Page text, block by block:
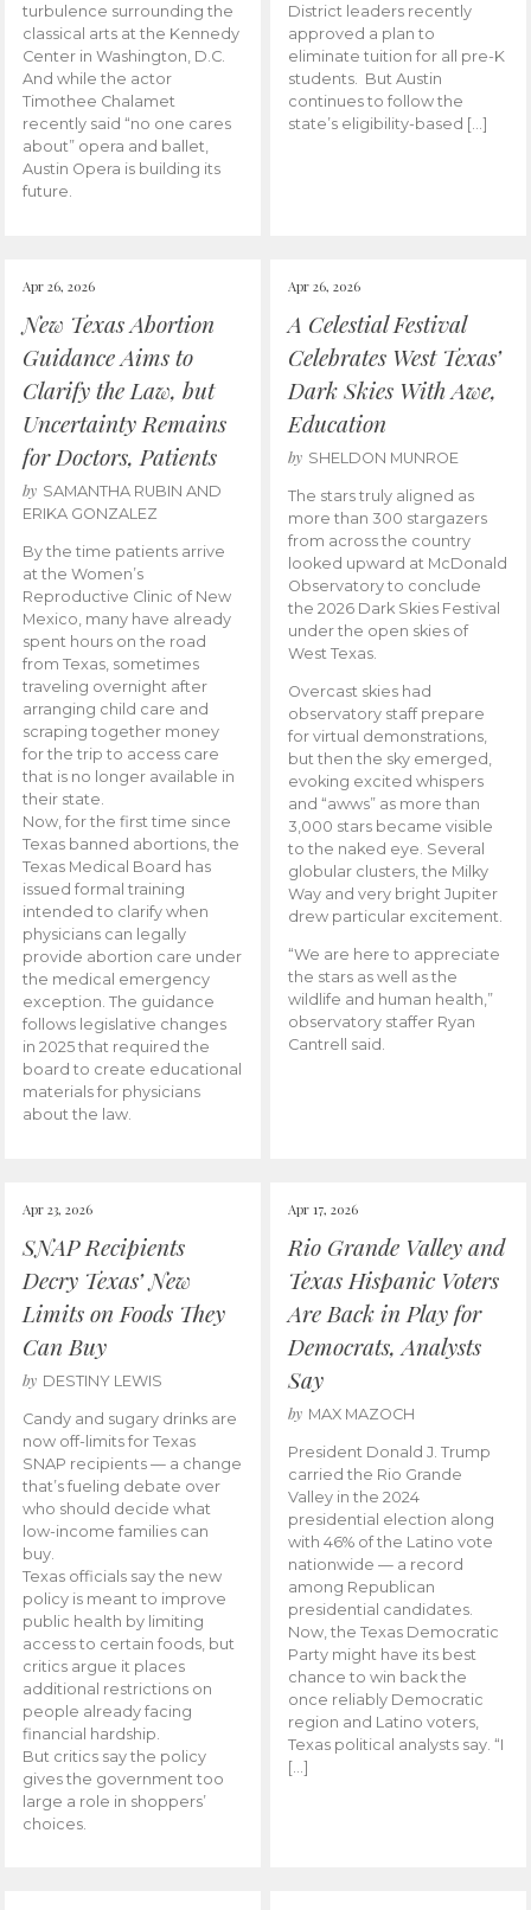
turbulence surrounding the
classical arts at the Kennedy
Center in Washington, D.C.
And while the actor
Timothee Chalamet
recently said “no one cares
about” opera and ballet,
Austin Opera is building its
future.
District leaders recently
approved a plan to
eliminate tuition for all pre-K
students. But Austin
continues to follow the
state’s eligibility-based […]
Apr 26, 2026
New Texas Abortion
Guidance Aims to
Clarify the Law, but
Uncertainty Remains
for Doctors, Patients
by SAMANTHA RUBIN AND
ERIKA GONZALEZ
By the time patients arrive
at the Women’s
Reproductive Clinic of New
Mexico, many have already
spent hours on the road
from Texas, sometimes
traveling overnight after
arranging child care and
scraping together money
for the trip to access care
that is no longer available in
their state.
Now, for the first time since
Texas banned abortions, the
Texas Medical Board has
issued formal training
intended to clarify when
physicians can legally
provide abortion care under
the medical emergency
exception. The guidance
follows legislative changes
in 2025 that required the
board to create educational
materials for physicians
about the law.
Apr 26, 2026
A Celestial Festival
Celebrates West Texas’
Dark Skies With Awe,
Education
by SHELDON MUNROE
The stars truly aligned as
more than 300 stargazers
from across the country
looked upward at McDonald
Observatory to conclude
the 2026 Dark Skies Festival
under the open skies of
West Texas.
Overcast skies had
observatory staff prepare
for virtual demonstrations,
but then the sky emerged,
evoking excited whispers
and “awws” as more than
3,000 stars became visible
to the naked eye. Several
globular clusters, the Milky
Way and very bright Jupiter
drew particular excitement.
“We are here to appreciate
the stars as well as the
wildlife and human health,”
observatory staffer Ryan
Cantrell said.
Apr 23, 2026
SNAP Recipients
Decry Texas’ New
Limits on Foods They
Can Buy
by DESTINY LEWIS
Candy and sugary drinks are
now off-limits for Texas
SNAP recipients — a change
that’s fueling debate over
who should decide what
low-income families can
buy.
Texas officials say the new
policy is meant to improve
public health by limiting
access to certain foods, but
critics argue it places
additional restrictions on
people already facing
financial hardship.
But critics say the policy
gives the government too
large a role in shoppers’
choices.
Apr 17, 2026
Rio Grande Valley and
Texas Hispanic Voters
Are Back in Play for
Democrats, Analysts
Say
by MAX MAZOCH
President Donald J. Trump
carried the Rio Grande
Valley in the 2024
presidential election along
with 46% of the Latino vote
nationwide — a record
among Republican
presidential candidates.
Now, the Texas Democratic
Party might have its best
chance to win back the
once reliably Democratic
region and Latino voters,
Texas political analysts say. “I
[…]